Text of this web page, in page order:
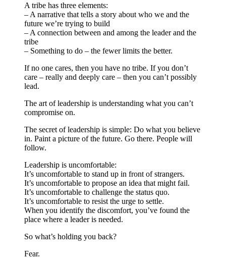
A tribe has three elements:
– A narrative that tells a story about who we and the
future we’re trying to build
– A connection between and among the leader and the
tribe
– Something to do – the fewer limits the better.
If no one cares, then you have no tribe. If you don’t
care – really and deeply care – then you can’t possibly
lead.
The art of leadership is understanding what you can’t
compromise on.
The secret of leadership is simple: Do what you believe
in. Paint a picture of the future. Go there. People will
follow.
Leadership is uncomfortable:
It’s uncomfortable to stand up in front of strangers.
It’s uncomfortable to propose an idea that might fail.
It’s uncomfortable to challenge the status quo.
It’s uncomfortable to resist the urge to settle.
When you identify the discomfort, you’ve found the
place where a leader is needed.
So what’s holding you back?
Fear.